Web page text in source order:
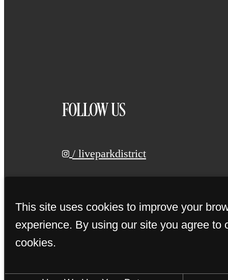
FOLLOW US
/ liveparkdistrict
This site uses cookies to improve your
experience. By using our site you agree to
cookies.